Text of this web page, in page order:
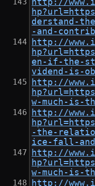
http://
derstand-
-and-
http://
en-if-the-
vidend-is-
http://
w-much-is-
http://
-the-
ice-fall-
http://
w-much-is-
http://